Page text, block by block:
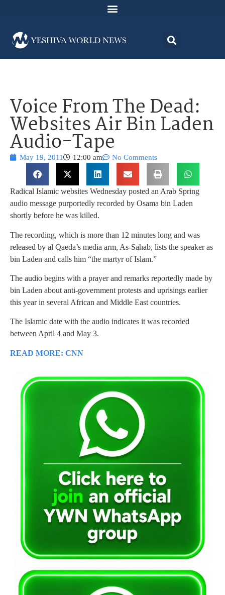
Voice From The Dead:
Websites Air Bin Laden
Audio-Tape
May 19, 2011 12:00 am No Comments
Radical Islamic websites Wednesday posted an Arab Spring
audio message purportedly recorded by Osama bin Laden
shortly before he was killed.
The recording, which is more than 12 minutes long and was
released by al Qaeda’s media arm, As-Sahab, lists the speaker as
bin Laden and calls him “the martyr of Islam.”
The audio begins with a prayer and remarks reportedly made by
bin Laden about anti-government protests and uprisings earlier
this year in several African and Middle East countries.
The Islamic date with the audio indicates it was recorded
between April 4 and May 3.
READ MORE: CNN